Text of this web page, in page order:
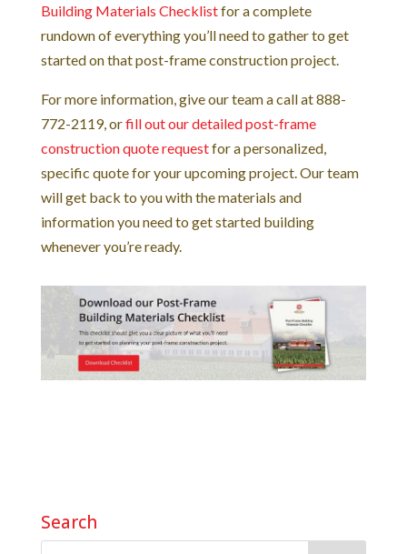
Building Materials Checklistfor a complete
rundown of everything you’ll need to gather to get
started on that post-frame construction project.
For more information, give our team a call at 888-
772-2119, orfill out our detailed post-frame
construction quote requestfor a personalized,
specific quote for your upcoming project. Our team
will get back to you with the materials and
information you need to get started building
whenever you’re ready.
Search